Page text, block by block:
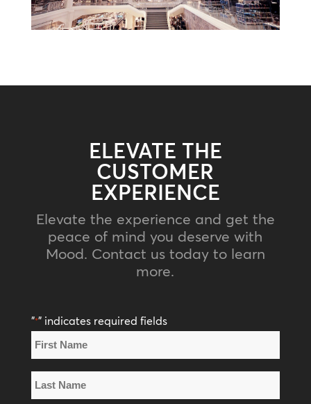
ELEVATE THE
CUSTOMER
EXPERIENCE
Elevate the experience and get the
peace of mind you deserve with
Mood. Contact us today to learn
more.
"*" indicates required fields
Name
*
Name